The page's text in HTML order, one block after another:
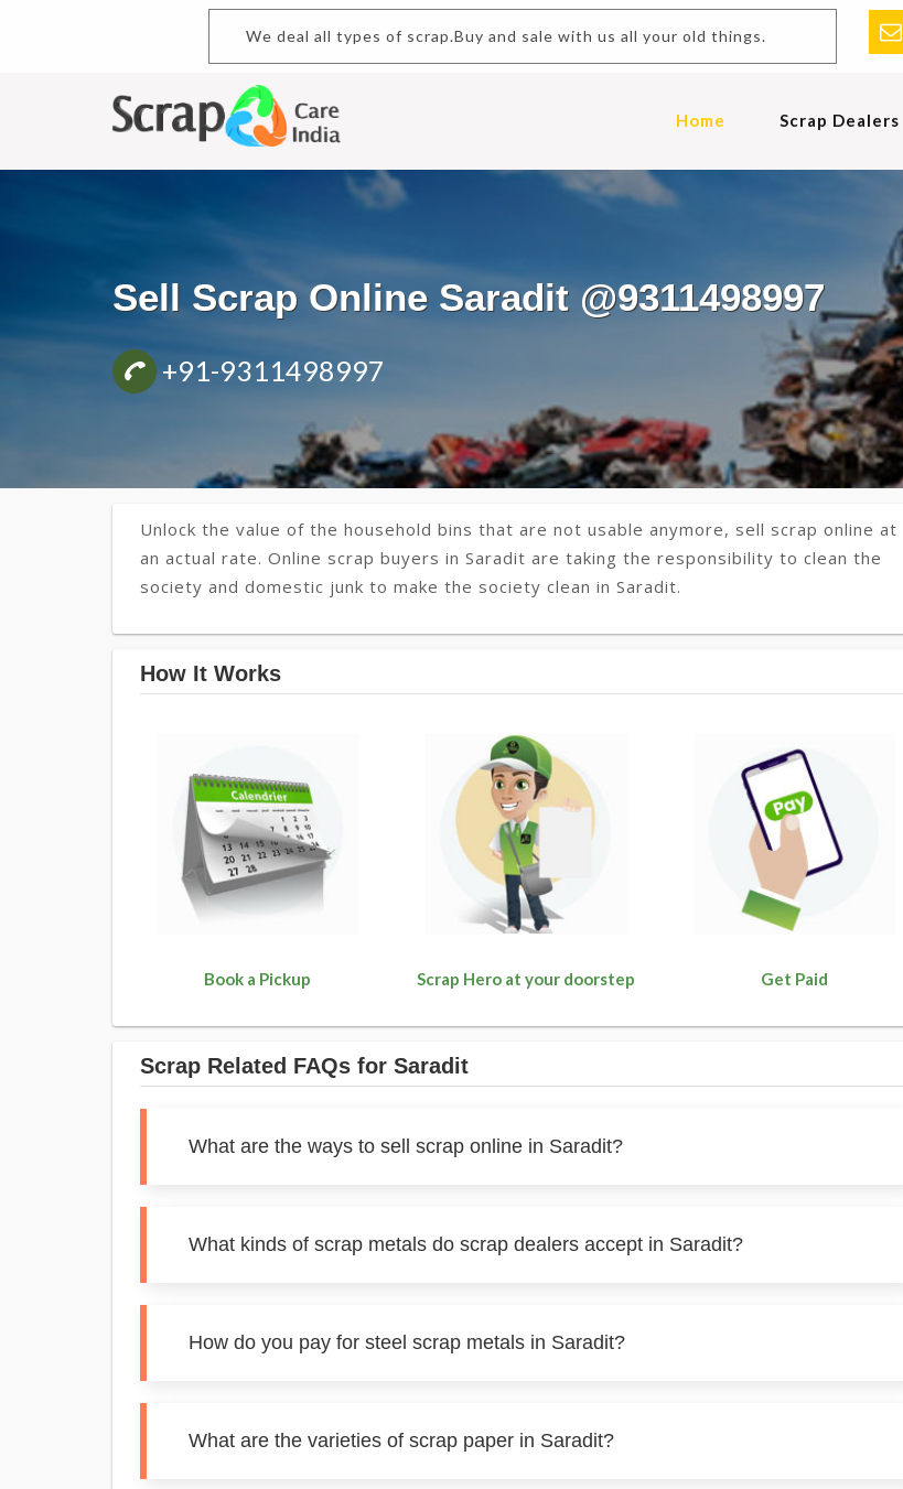
We deal all types of scrap.Buy and sale with us all your old things.
Home Scrap Dealers
Sell Scrap Online Saradit @9311498997
+91-9311498997
Unlock the value of the household bins that are not usable anymore, sell scrap online at
an actual rate. Online scrap buyers in Saradit are taking the responsibility to clean the
society and domestic junk to make the society clean in Saradit.
How It Works
Book a Pickup Scrap Hero at your doorstep Get Paid
Scrap Related FAQs for Saradit
What are the ways to sell scrap online in Saradit?
What kinds of scrap metals do scrap dealers accept in Saradit?
How do you pay for steel scrap metals in Saradit?
What are the varieties of scrap paper in Saradit?